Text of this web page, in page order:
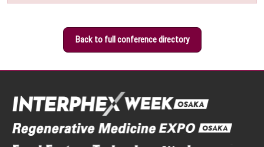
Back to full conference directory